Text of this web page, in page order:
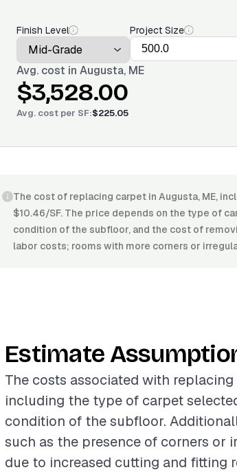
Finish Level
Project Size
Avg. cost in Augusta, ME
$3,528.00
Avg. cost per SF:$225.05
The cost of replacing carpet in Augusta, ME,
$10.46/SF. The price depends on the type of
condition of the subfloor, and the cost of
labor costs; rooms with more corners or
Estimate
The costs associated with
including the type of carpet
condition of the subfloor.
such as the presence of corners or
due to increased cutting and fitting